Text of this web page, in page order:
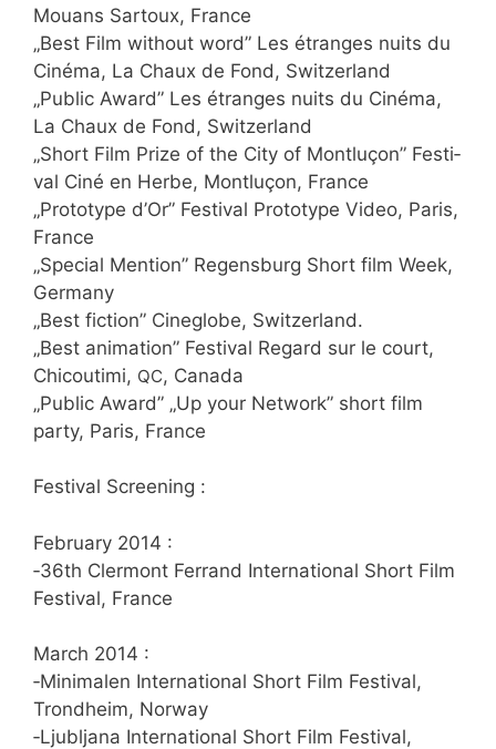
Mou­ans Sar­toux, France
„Best Film wit­hout word” Les étran­ges nuits du
Ciné­ma, La Chaux de Fond, Switzerland
„Public Award” Les étran­ges nuits du Ciné­ma,
La Chaux de Fond, Switzerland
„Short Film Pri­ze of the City of Mont­lu­çon” Fes­ti­
val Ciné en Her­be, Mont­lu­çon, France
„Pro­to­ty­pe d’Or” Fes­ti­val Pro­to­ty­pe Video, Paris,
France
„Spe­cial Men­ti­on” Regens­burg Short film Week,
Germany
„Best fic­tion” Cin­eglo­be, Switzerland.
„Best ani­ma­ti­on” Fes­ti­val Regard sur le court,
Chicou­ti­mi, QC, Canada
„Public Award” „Up your Net­work” short film
par­ty, Paris, France
Fes­ti­val Screening :
Febru­ary 2014 :
‑36th Cler­mont Fer­rand Inter­na­tio­nal Short Film
Fes­ti­val, France
March 2014 :
‑Mini­ma­len Inter­na­tio­nal Short Film Fes­ti­val,
Trond­heim, Norway
‑Ljublja­na Inter­na­tio­nal Short Film Fes­ti­val,